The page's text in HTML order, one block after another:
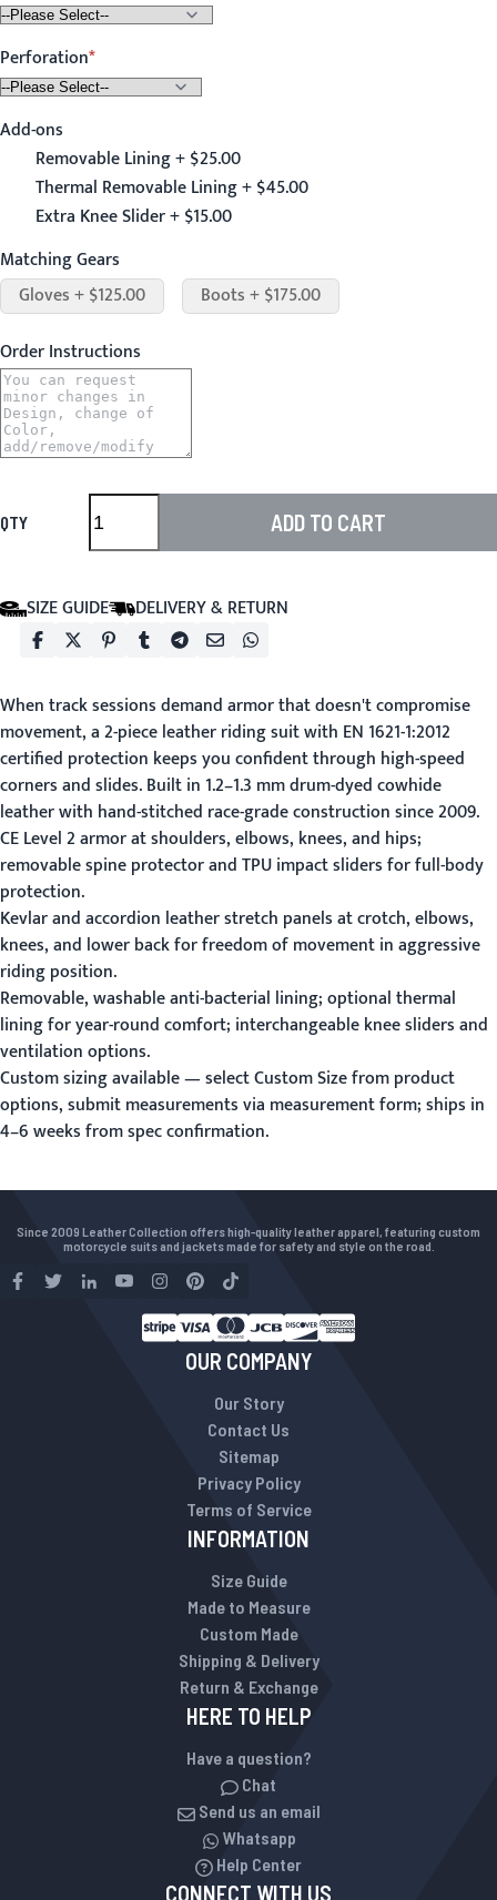
Perforation
Add-ons
Removable Lining + $25.00
Thermal Removable Lining + $45.00
Extra Knee Slider + $15.00
Matching Gears
Gloves + $125.00
Boots + $175.00
Order Instructions
QTY ADD TO CART
SIZE GUIDE DELIVERY & RETURN
When track sessions demand armor that doesn't compromise
movement, a 2-piece leather riding suit with EN 1621-1:2012
certified protection keeps you confident through high-speed
corners and slides. Built in 1.2–1.3 mm drum-dyed cowhide
leather with hand-stitched race-grade construction since 2009.
CE Level 2 armor at shoulders, elbows, knees, and hips;
removable spine protector and TPU impact sliders for full-body
protection.
Kevlar and accordion leather stretch panels at crotch, elbows,
knees, and lower back for freedom of movement in aggressive
riding position.
Removable, washable anti-bacterial lining; optional thermal
lining for year-round comfort; interchangeable knee sliders and
ventilation options.
Custom sizing available — select Custom Size from product
options, submit measurements via measurement form; ships in
4–6 weeks from spec confirmation.
Since 2009 Leather Collection offers high-quality leather apparel, featuring custom
motorcycle suits and jackets made for safety and style on the road.
OUR COMPANY
Our Story
Contact Us
Sitemap
Privacy Policy
Terms of Service
INFORMATION
Size Guide
Made to Measure
Custom Made
Shipping & Delivery
Return & Exchange
HERE TO HELP
Have a question?
Chat
Send us an email
Whatsapp
Help Center
CONNECT WITH US